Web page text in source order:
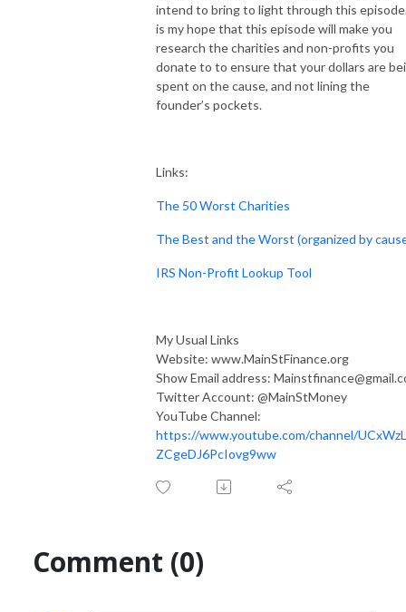
intend to bring to light through this
is my hope that this episode will make you
research the charities and non-profits you
donate to to ensure that your dollars are
spent on the cause, and not lining the
founder’s pockets.
Links:
The 50 Worst Charities
The Best and the Worst (organized by
IRS Non-Profit Lookup Tool
My Usual Links
Website: www.MainStFinance.org
Show Email address:
Twitter Account: @MainStMoney
YouTube Channel:
https://www.youtube.com/channel/
ZCgeDJ6PcIovg9ww
Comment (0)